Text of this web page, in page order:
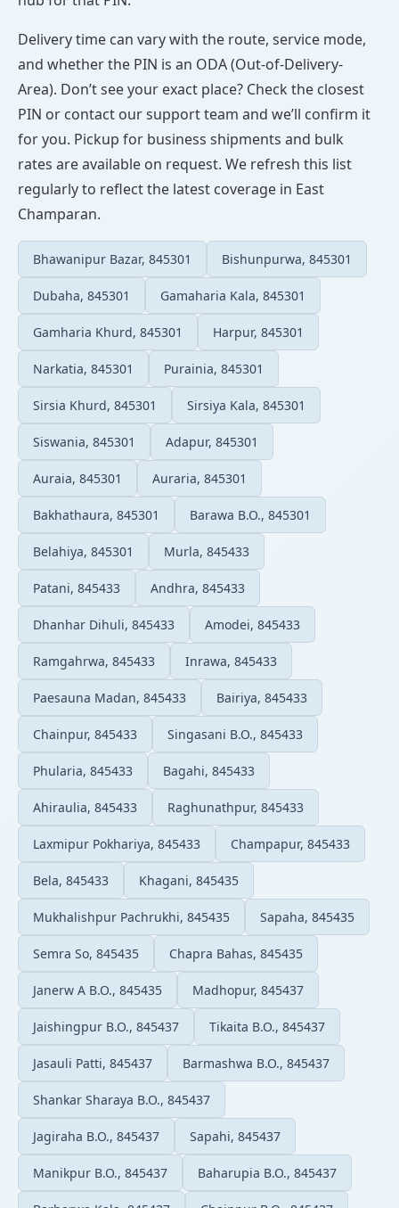
Delivery time can vary with the route, service mode,
and whether the PIN is an ODA (Out-of-Delivery-
Area). Don’t see your exact place? Check the closest
PIN or contact our support team and we’ll confirm it
for you. Pickup for business shipments and bulk
rates are available on request. We refresh this list
regularly to reflect the latest coverage in East
Champaran.
Bhawanipur Bazar, 845301 Bishunpurwa, 845301
Dubaha, 845301 Gamaharia Kala, 845301
Gamharia Khurd, 845301 Harpur, 845301
Narkatia, 845301 Purainia, 845301
Sirsia Khurd, 845301 Sirsiya Kala, 845301
Siswania, 845301 Adapur, 845301
Auraia, 845301 Auraria, 845301
Bakhathaura, 845301 Barawa B.O., 845301
Belahiya, 845301 Murla, 845433
Patani, 845433 Andhra, 845433
Dhanhar Dihuli, 845433 Amodei, 845433
Ramgahrwa, 845433 Inrawa, 845433
Paesauna Madan, 845433 Bairiya, 845433
Chainpur, 845433 Singasani B.O., 845433
Phularia, 845433 Bagahi, 845433
Ahiraulia, 845433 Raghunathpur, 845433
Laxmipur Pokhariya, 845433 Champapur, 845433
Bela, 845433 Khagani, 845435
Mukhalishpur Pachrukhi, 845435 Sapaha, 845435
Semra So, 845435 Chapra Bahas, 845435
Janerw A B.O., 845435 Madhopur, 845437
Jaishingpur B.O., 845437 Tikaita B.O., 845437
Jasauli Patti, 845437 Barmashwa B.O., 845437
Shankar Sharaya B.O., 845437
Jagiraha B.O., 845437 Sapahi, 845437
Manikpur B.O., 845437 Baharupia B.O., 845437